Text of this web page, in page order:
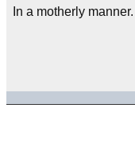
In a motherly manner.